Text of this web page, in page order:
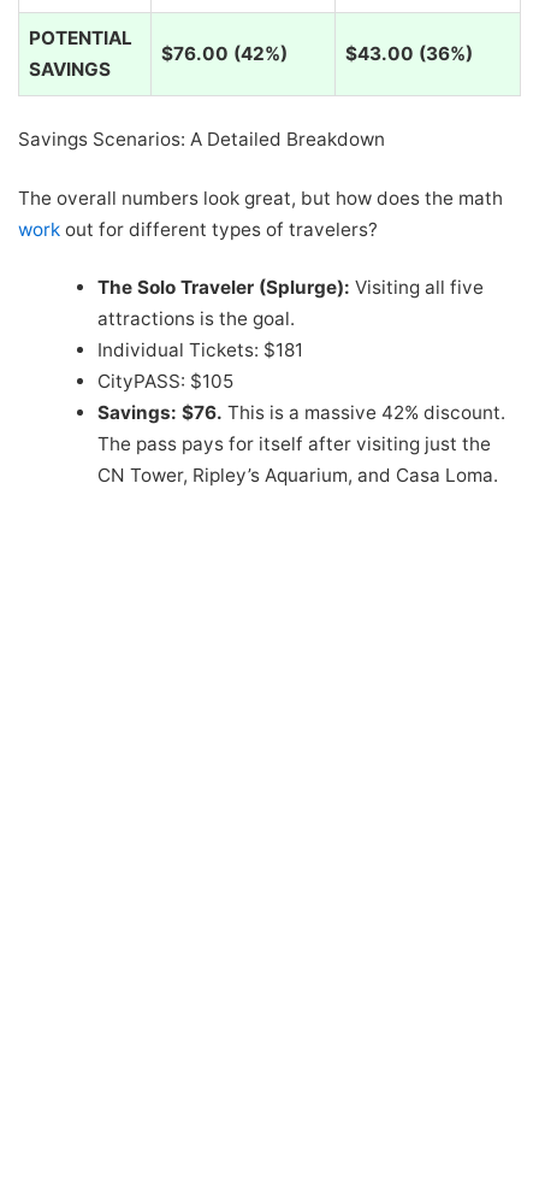
POTENTIAL
SAVINGS
$76.00 (42%) $43.00 (36%)
Savings Scenarios: A Detailed Breakdown
The overall numbers look great, but how does the math
workout for different types of travelers?
The Solo Traveler (Splurge): Visiting all five
attractions is the goal.
Individual Tickets: $181
CityPASS: $105
Savings: $76. This is a massive 42% discount.
The pass pays for itself after visiting just the
CN Tower, Ripley’s Aquarium, and Casa Loma.